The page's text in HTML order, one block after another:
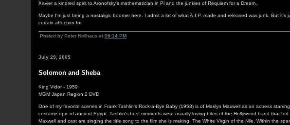
Xavier a kindred spirit to Aronofsky's mathematician in Pi and the junkies of Requiem for a Dream.
Maybe I'm just being a nostaligic boomer here. I admit a lot of what A.I.P. made and released was junk. But it's
certain affection for.
Posted by Peter Nellhaus at 06:14 PM
July 29, 2005
Solomon and Sheba
King Vidor - 1959
MGM Japan Region 2 DVD
One of my favorite scenes in Frank Tashlin's Rock-a-Bye Baby (1958) is of Marilyn Maxwell as an actress
costume epic of ancient Egypt. Tashlin's best moments were usually loving bites of the Hollywood hand that
Maxwell and cast are singing the title song to the film she is making, The White Virgin of the Nile. Within the